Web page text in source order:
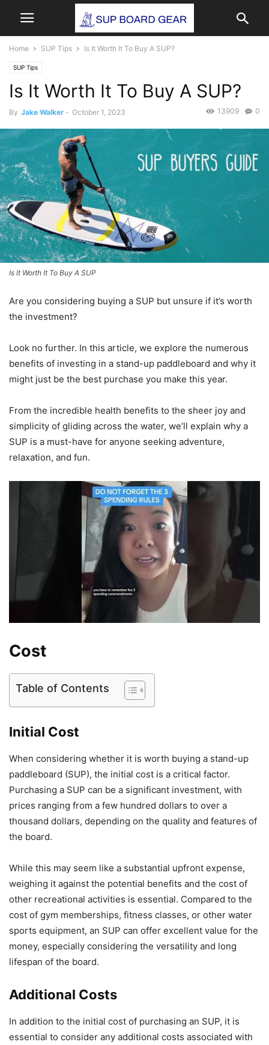
Home SUP Tips Is It Worth It To Buy A SUP?
SUP Tips
Is It Worth It To Buy A SUP?
By Jake Walker - October 1, 2023 0
13909
Is It Worth It To Buy A SUP
Are you considering buying a SUP but unsure if it’s worth
the investment?
Look no further. In this article, we explore the numerous
benefits of investing in a stand-up paddleboard and why it
might just be the best purchase you make this year.
From the incredible health benefits to the sheer joy and
simplicity of gliding across the water, we’ll explain why a
SUP is a must-have for anyone seeking adventure,
relaxation, and fun.
Cost
Table of Contents
Initial Cost
When considering whether it is worth buying a stand-up
paddleboard (SUP), the initial cost is a critical factor.
Purchasing a SUP can be a significant investment, with
prices ranging from a few hundred dollars to over a
thousand dollars, depending on the quality and features of
the board.
While this may seem like a substantial upfront expense,
weighing it against the potential benefits and the cost of
other recreational activities is essential. Compared to the
cost of gym memberships, fitness classes, or other water
sports equipment, an SUP can offer excellent value for the
money, especially considering the versatility and long
lifespan of the board.
Additional Costs
In addition to the initial cost of purchasing an SUP, it is
essential to consider any additional costs associated with